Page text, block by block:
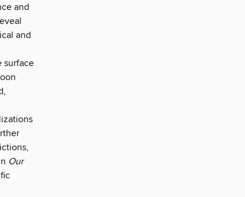
and
and
surface
Our